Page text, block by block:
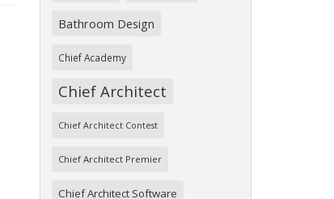
Bathroom Design
Chief Academy
Chief Architect
Chief Architect Contest
Chief Architect Premier
Chief Architect Software